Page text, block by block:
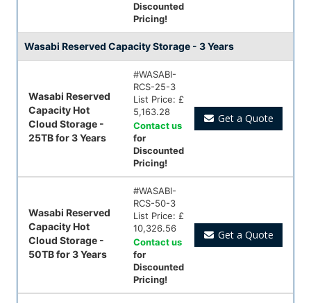
Discounted
Pricing!
Wasabi Reserved Capacity Storage - 3 Years
Wasabi Reserved
Capacity Hot
Cloud Storage -
25TB for 3 Years
#WASABI-
RCS-25-3
List Price: £
5,163.28
Contact us
for
Discounted
Pricing!
Get a Quote
Wasabi Reserved
Capacity Hot
Cloud Storage -
50TB for 3 Years
#WASABI-
RCS-50-3
List Price: £
10,326.56
Contact us
for
Discounted
Pricing!
Get a Quote